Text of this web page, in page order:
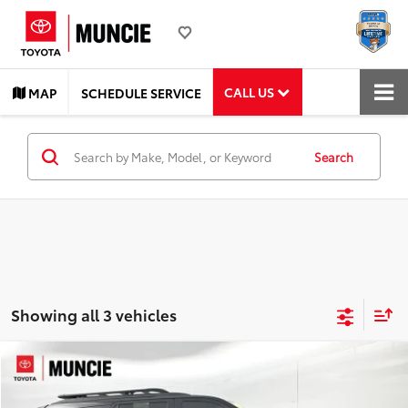
MAP SCHEDULE SERVICE CALL US
Search
Showing all 3 vehicles
2025Toyota Sequoia $78,282
TOYOTA MUNCIE PRICE
Compare Vehicle